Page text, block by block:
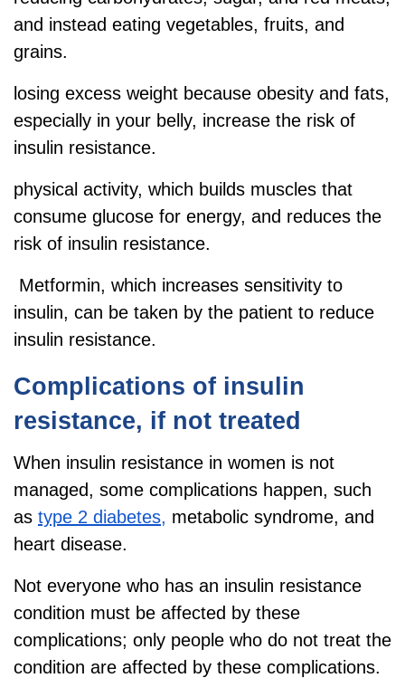
and instead eating vegetables, fruits, and
grains.
losing excess weight because obesity and fats,
especially in your belly, increase the risk of
insulin resistance.
physical activity, which builds muscles that
consume glucose for energy, and reduces the
risk of insulin resistance.
Metformin, which increases sensitivity to
insulin, can be taken by the patient to reduce
insulin resistance.
Complications of insulin
resistance, if not treated
When insulin resistance in women is not
managed, some complications happen, such
as type 2 diabetes, metabolic syndrome, and
heart disease.
Not everyone who has an insulin resistance
condition must be affected by these
complications; only people who do not treat the
condition are affected by these complications.